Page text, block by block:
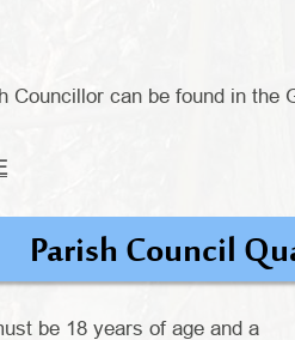
Councillor can be found in the
Parish Council
be 18 years of age and a